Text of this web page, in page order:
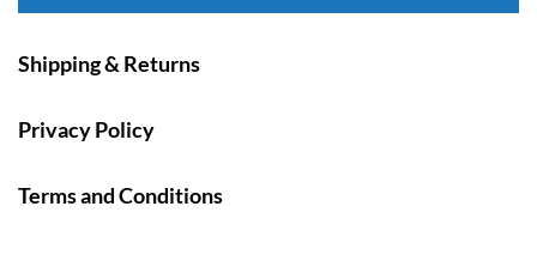
Shipping & Returns
Privacy Policy
Terms and Conditions